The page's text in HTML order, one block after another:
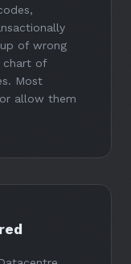
of wrong
chart of
Most
allow them